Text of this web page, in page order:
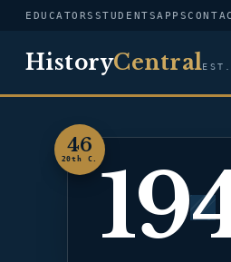
EDUCATORS STUDENTSAPPS
HistoryCentral
46
20th C.